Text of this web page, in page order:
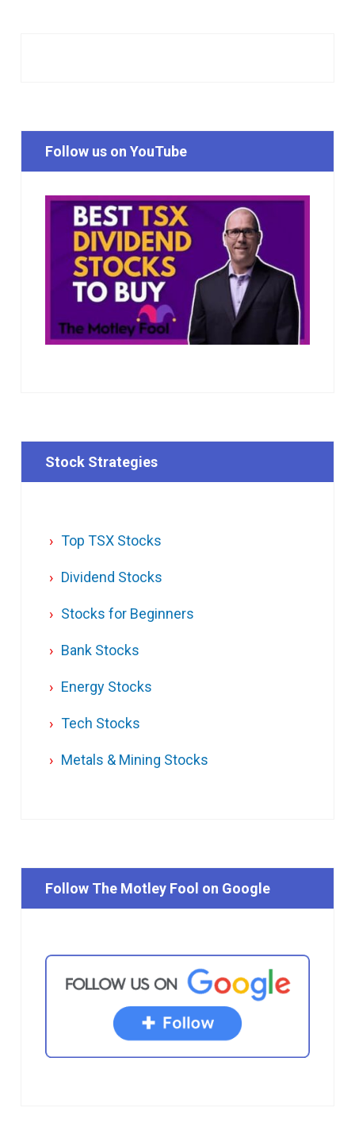
Follow us on YouTube
Stock Strategies
Top TSX Stocks
Dividend Stocks
Stocks for Beginners
Bank Stocks
Energy Stocks
Tech Stocks
Metals & Mining Stocks
Follow The Motley Fool on Google